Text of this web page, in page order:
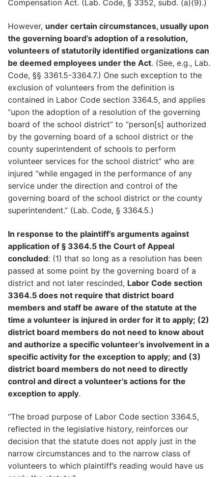
Compensation Act. (Lab. Code, § 3352, subd. (a)(9).)
However, under certain circumstances, usually upon
the governing board’s adoption of a resolution,
volunteers of statutorily identified organizations can
be deemed employees under the Act. (See, e.g., Lab.
Code, §§ 3361.5-3364.7.) One such exception to the
exclusion of volunteers from the definition is
contained in Labor Code section 3364.5, and applies
“upon the adoption of a resolution of the governing
board of the school district” to “person[s] authorized
by the governing board of a school district or the
county superintendent of schools to perform
volunteer services for the school district” who are
injured “while engaged in the performance of any
service under the direction and control of the
governing board of the school district or the county
superintendent.” (Lab. Code, § 3364.5.)
In response to the plaintiff’s arguments against
application of § 3364.5 the Court of Appeal
concluded: (1) that so long as a resolution has been
passed at some point by the governing board of a
district and not later rescinded, Labor Code section
3364.5 does not require that district board
members and staff be aware of the statute at the
time a volunteer is injured in order for it to apply; (2)
district board members do not need to know about
and authorize a specific volunteer’s involvement in a
specific activity for the exception to apply; and (3)
district board members do not need to directly
control and direct a volunteer’s actions for the
exception to apply.
“The broad purpose of Labor Code section 3364.5,
reflected in the legislative history, reinforces our
decision that the statute does not apply just in the
narrow circumstances and to the narrow class of
volunteers to which plaintiff’s reading would have us